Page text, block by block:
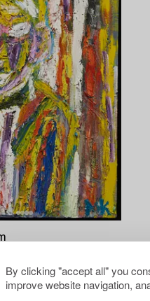
By clicking "accept all" you
improve website navigation,